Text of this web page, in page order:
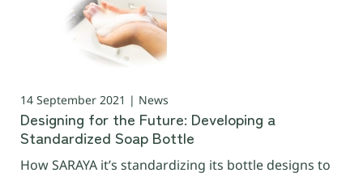
14 September 2021 | News
Designing for the Future: Developing a
Standardized Soap Bottle
How SARAYA it’s standardizing its bottle designs to